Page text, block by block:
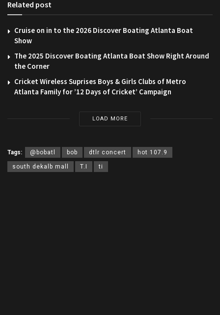
Related post
Cruise on in to the 2026 Discover Boating Atlanta Boat
Show
The 2025 Discover Boating Atlanta Boat Show Right Around
the Corner
Cricket Wireless Suprises Boys & Girls Clubs of Metro
Atlanta Family for ’12 Days of Cricket’ Campaign
LOAD MORE
Tags: @bobatl bob dtlr concert hot 107.9
south dekalb mall T.I ti